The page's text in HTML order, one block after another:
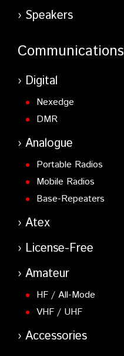
Speakers
Communications
Digital
Nexedge
DMR
Analogue
Portable Radios
Mobile Radios
Base-Repeaters
Atex
License-Free
Amateur
HF / All-Mode
VHF / UHF
Accessories